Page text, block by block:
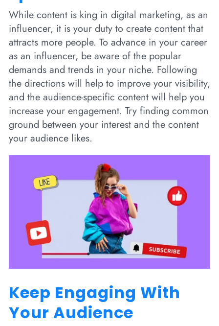
While content is king in digital marketing, as an
influencer, it is your duty to create content that
attracts more people. To advance in your career
as an influencer, be aware of the popular
demands and trends in your niche. Following
the directions will help to improve your visibility,
and the audience-specific content will help you
increase your engagement. Try finding common
ground between your interest and the content
your audience likes.
Keep Engaging With
Your Audience